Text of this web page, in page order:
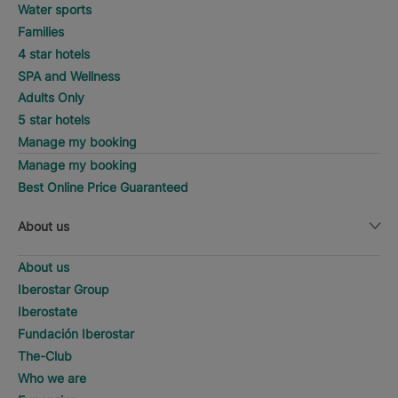
Water sports
Families
4 star hotels
SPA and Wellness
Adults Only
5 star hotels
Manage my booking
Manage my booking
Best Online Price Guaranteed
About us
About us
Iberostar Group
Iberostate
Fundación Iberostar
The-Club
Who we are